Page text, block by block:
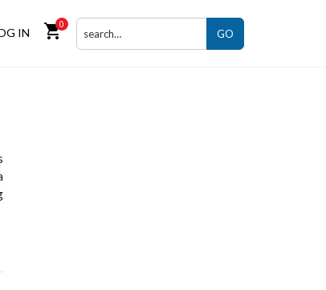
IN shopping_cart0
GO